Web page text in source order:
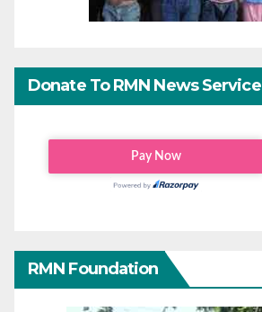
Donate To RMN News Service
RMN Foundation